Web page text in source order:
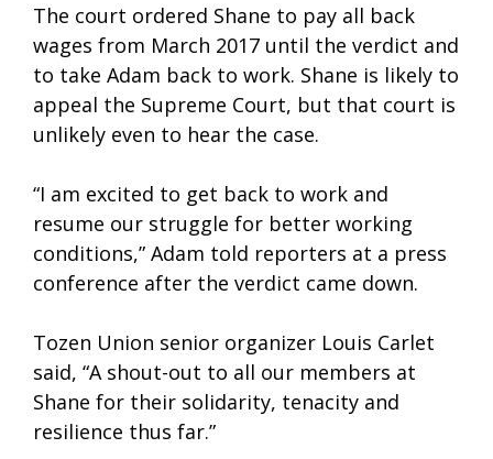
The court ordered Shane to pay all back
wages from March 2017 until the verdict and
to take Adam back to work. Shane is likely to
appeal the Supreme Court, but that court is
unlikely even to hear the case.
“I am excited to get back to work and
resume our struggle for better working
conditions,” Adam told reporters at a press
conference after the verdict came down.
Tozen Union senior organizer Louis Carlet
said, “A shout-out to all our members at
Shane for their solidarity, tenacity and
resilience thus far.”